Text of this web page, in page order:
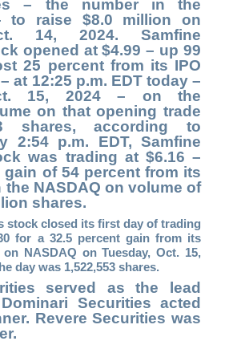
– the number in the
to raise $8.0 million on
14, 2024. Samfine
opened at $4.99 – up 99
25 percent from its IPO
at 12:25 p.m. EDT today –
15, 2024 – on the
on that opening trade
shares, according to
2:54 p.m. EDT, Samfine
was trading at $6.16 –
gain of 54 percent from its
the NASDAQ on volume of
shares.
stock closed its first day of trading
for a 32.5 percent gain from its
NASDAQ on Tuesday, Oct. 15,
day was 1,522,553 shares.
served as the lead
Securities acted
Revere Securities was